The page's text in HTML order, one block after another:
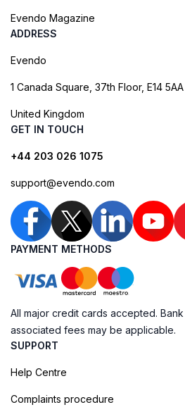
Evendo Magazine
ADDRESS
Evendo
1 Canada Square, 37th Floor, E14 5AA
United Kingdom
GET IN TOUCH
+44 203 026 1075
support@evendo.com
PAYMENT METHODS
All major credit cards accepted.
associated fees may be applicable.
SUPPORT
Help Centre
Complaints procedure